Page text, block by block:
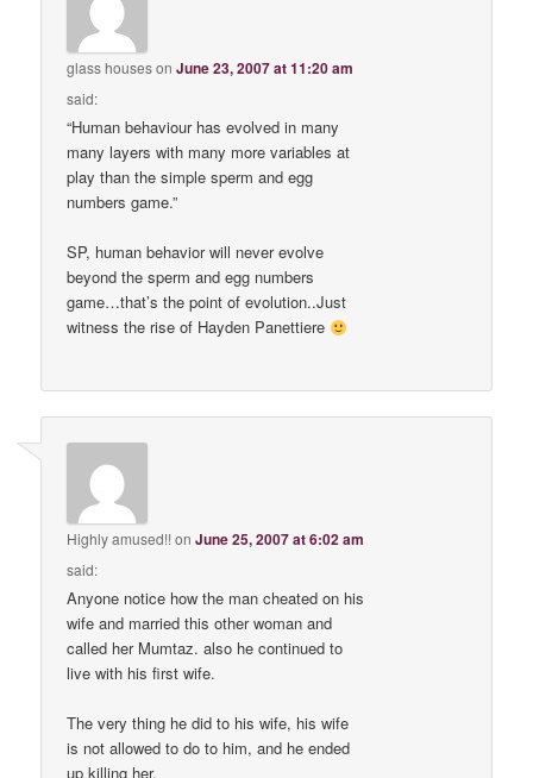
glass housesonJune 23, 2007 at 11:20 am
said:
“Human behaviour has evolved in many
many layers with many more variables at
play than the simple sperm and egg
numbers game.”
SP, human behavior will never evolve
beyond the sperm and egg numbers
game…that’s the point of evolution..Just
witness the rise of Hayden Panettiere
Highly amused!! onJune 25, 2007 at 6:02 am
said:
Anyone notice how the man cheated on his
wife and married this other woman and
called her Mumtaz. also he continued to
live with his first wife.
The very thing he did to his wife, his wife
is not allowed to do to him, and he ended
up killing her.